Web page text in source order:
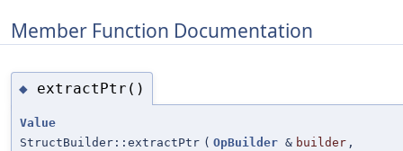
Member Function Documentation
◆ extractPtr()
Value
StructBuilder::extractPtr ( OpBuilder & builder ,